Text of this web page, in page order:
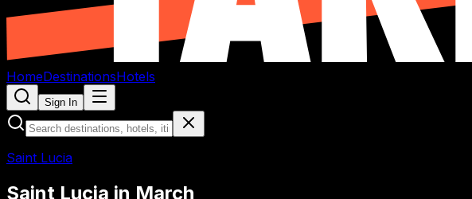
HomeDestinationsHotels
Sign In
Saint Lucia
Saint Lucia in March